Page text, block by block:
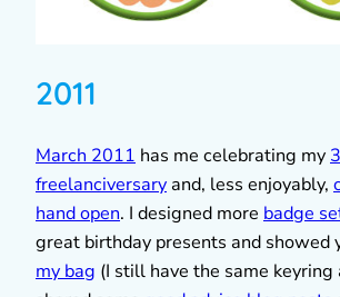
2011
March 2011 has me celebrating my
freelanciversary and, less enjoyably,
hand open. I designed more badge
great birthday presents and showed
my bag (I still have the same keyring